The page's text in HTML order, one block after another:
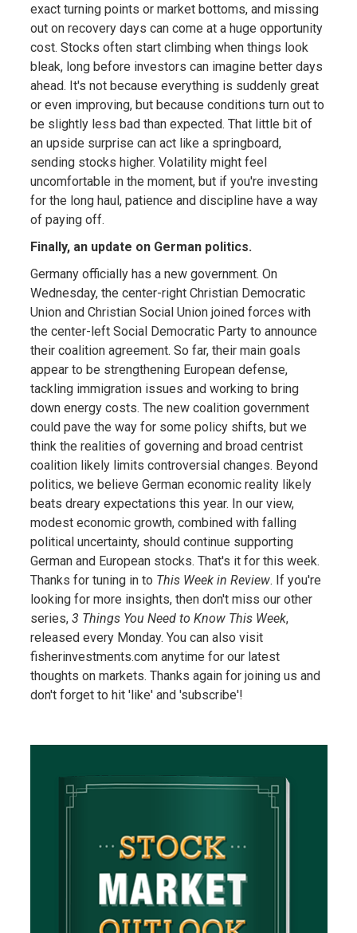
exact turning points or market bottoms, and missing
out on recovery days can come at a huge opportunity
cost. Stocks often start climbing when things look
bleak, long before investors can imagine better days
ahead. It's not because everything is suddenly great
or even improving, but because conditions turn out to
be slightly less bad than expected. That little bit of
an upside surprise can act like a springboard,
sending stocks higher. Volatility might feel
uncomfortable in the moment, but if you're investing
for the long haul, patience and discipline have a way
of paying off.
Finally, an update on German politics.
Germany officially has a new government. On
Wednesday, the center-right Christian Democratic
Union and Christian Social Union joined forces with
the center-left Social Democratic Party to announce
their coalition agreement. So far, their main goals
appear to be strengthening European defense,
tackling immigration issues and working to bring
down energy costs. The new coalition government
could pave the way for some policy shifts, but we
think the realities of governing and broad centrist
coalition likely limits controversial changes. Beyond
politics, we believe German economic reality likely
beats dreary expectations this year. In our view,
modest economic growth, combined with falling
political uncertainty, should continue supporting
German and European stocks. That's it for this week.
Thanks for tuning in to This Week in Review. If you're
looking for more insights, then don't miss our other
series, 3 Things You Need to Know This Week,
released every Monday. You can also visit
fisherinvestments.com anytime for our latest
thoughts on markets. Thanks again for joining us and
don't forget to hit 'like' and 'subscribe'!